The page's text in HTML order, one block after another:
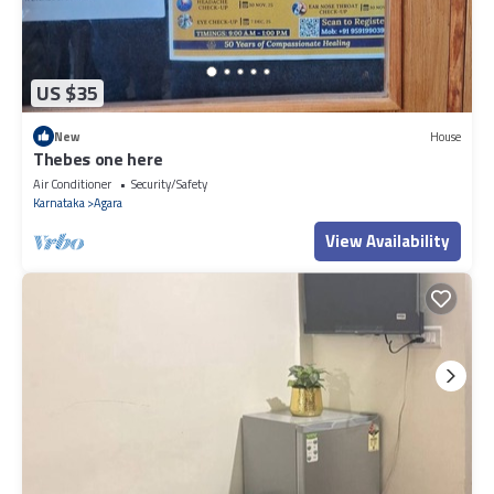
US $35
New House
Thebes one here
Air Conditioner
Security/Safety
Karnataka Agara
View Availability